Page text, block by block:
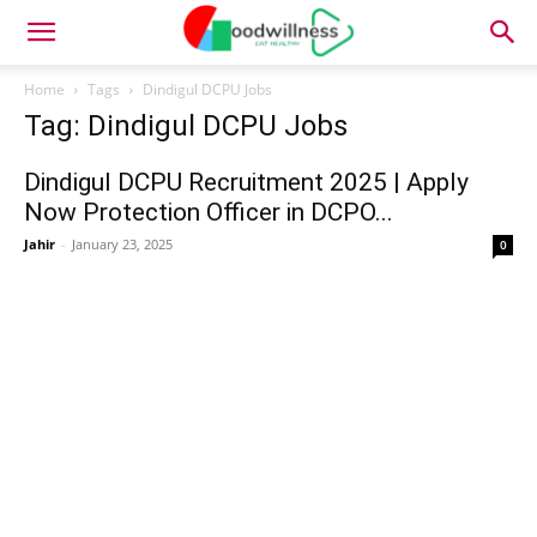
Home Tags Dindigul DCPU Jobs
Tag: Dindigul DCPU Jobs
Dindigul DCPU Recruitment 2025 | Apply
Now Protection Officer in DCPO...
Jahir - January 23, 2025 0